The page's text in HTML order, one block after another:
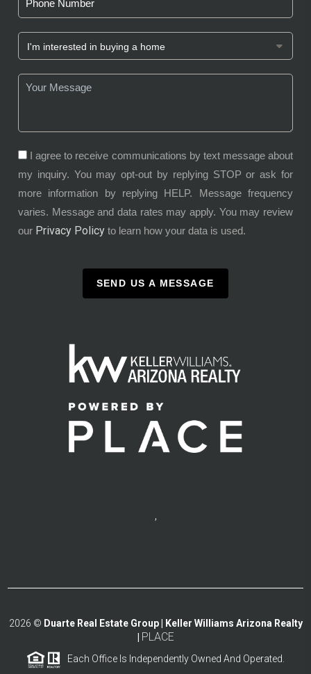
I agree to receive communications by text message about
my inquiry. You may opt-out by replying STOP or ask for
more information by replying HELP. Message frequency
varies. Message and data rates may apply. You may review
our Privacy Policy to learn how your data is used.
SEND US A MESSAGE
,
2026 © Duarte Real Estate Group | Keller Williams Arizona Realty
PLACE
Each Office Is Independently Owned And Operated.